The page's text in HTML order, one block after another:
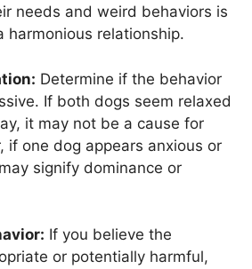
needs and weird behaviors is
harmonious relationship.
Determine if the behavior
If both dogs seem relaxed
it may not be a cause for
if one dog appears anxious or
signify dominance or
If you believe the
or potentially harmful,